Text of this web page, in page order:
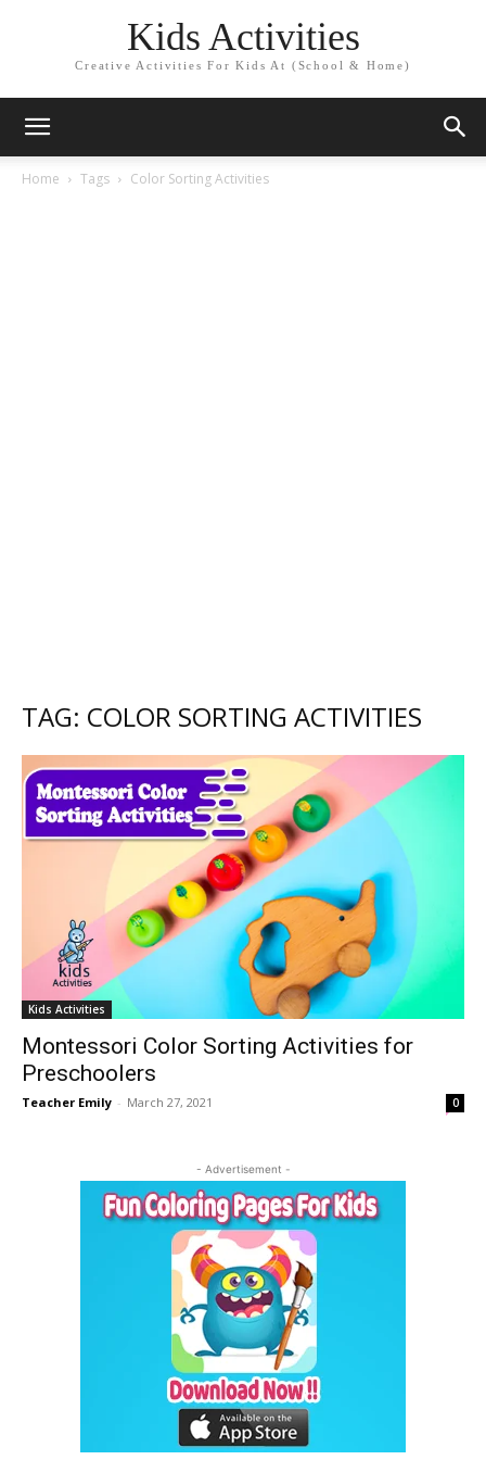
Kids Activities
Creative Activities For Kids At (School & Home)
Home Tags Color Sorting Activities
TAG: COLOR SORTING ACTIVITIES
Kids Activities
Montessori Color Sorting Activities for
Preschoolers
Teacher Emily - March 27, 2021 0
- Advertisement -